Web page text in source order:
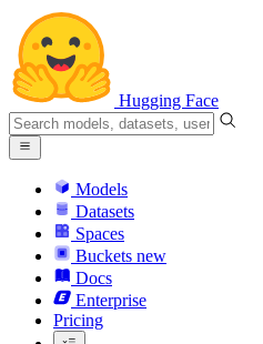
Hugging Face
Models
Datasets
Spaces
Buckets new
Docs
Enterprise
Pricing